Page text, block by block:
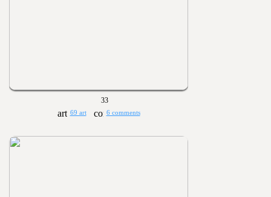
33
69 art 6 comments